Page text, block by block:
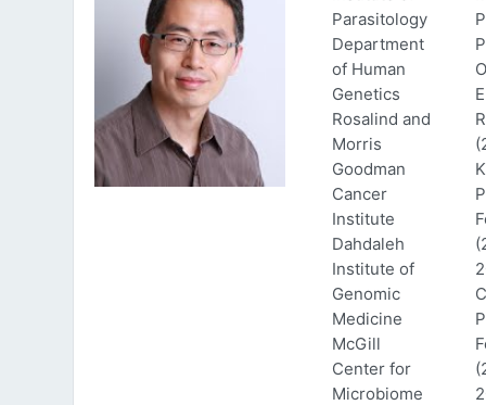
Parasitology
Department
of Human
Genetics
Rosalind and
Morris
Goodman
Cancer
Institute
Dahdaleh
Institute of
Genomic
Medicine
McGill
Center for
Microbiome